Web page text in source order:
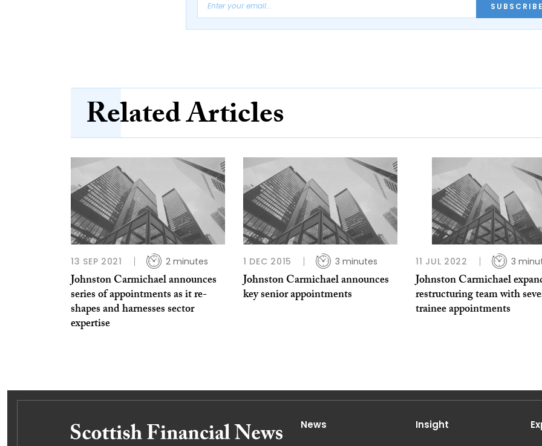
SUBSCRIBE
Related Articles
13 SEP 2021 2 minutes
Johnston Carmichael announces
series of appointments as it re-
shapes and harnesses sector
expertise
1 DEC 2015 3 minutes
Johnston Carmichael announces
key senior appointments
11 JUL 2022 3
Johnston Carmichael
restructuring team with
trainee appointments
News Insight